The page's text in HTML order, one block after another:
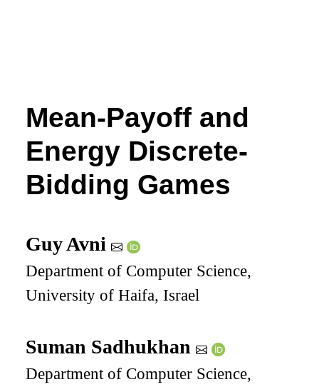
Mean-Payoff and
Energy Discrete-
Bidding Games
Guy Avni
Department of Computer Science,
University of Haifa, Israel
Suman Sadhukhan
Department of Computer Science,